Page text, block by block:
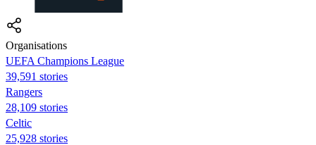
Organisations
UEFA Champions League
39,591 stories
Rangers
28,109 stories
Celtic
25,928 stories